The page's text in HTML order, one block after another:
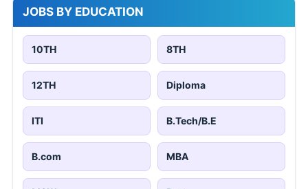
JOBS BY EDUCATION
10TH 8TH
12TH Diploma
ITI B.Tech/B.E
B.com MBA